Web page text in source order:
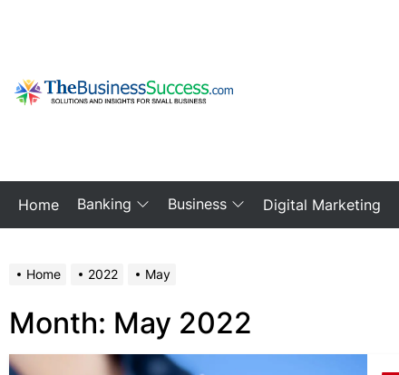
content
Home Banking Business Digital Marketing
Home 2022 May
Month: May 2022